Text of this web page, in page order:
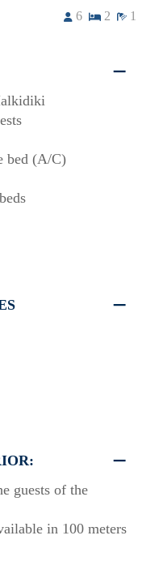
6 2 1
bed (A/C)
guests of the
in 100 meters